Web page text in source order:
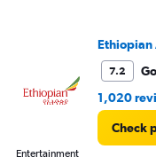
Ethiopian
7.2
1,020
Check
Entertainment